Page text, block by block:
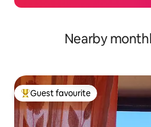
Nearby
Top guest favourite
Guest favourite